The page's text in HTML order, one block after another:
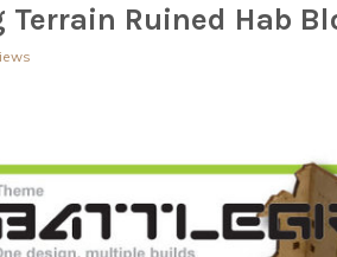
Terrain Ruined Hab